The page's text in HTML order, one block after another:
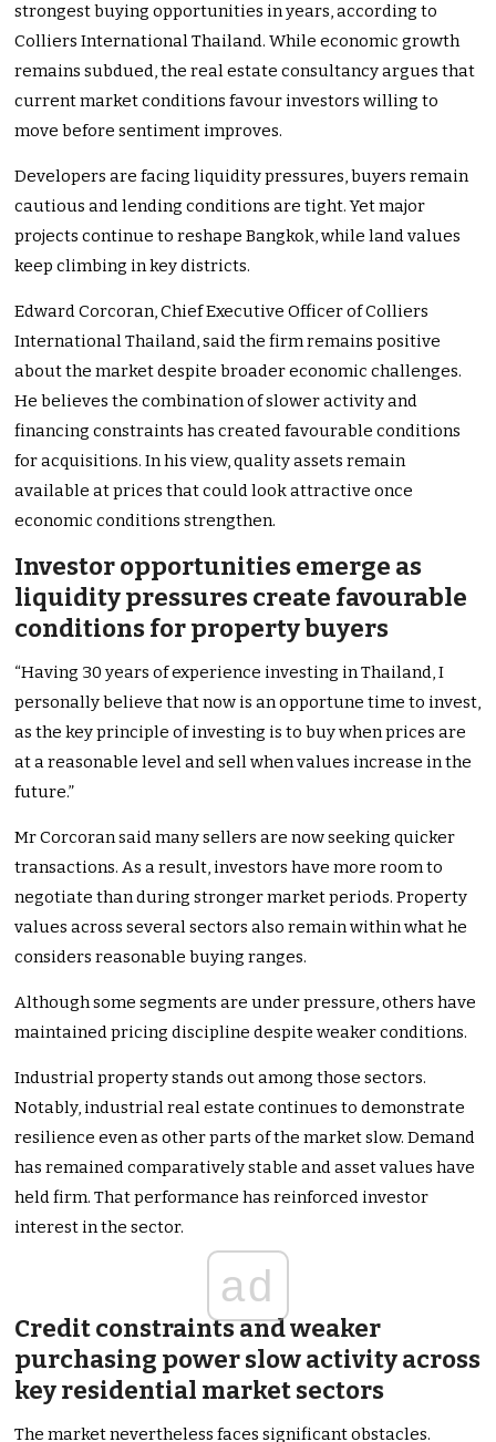
strongest buying opportunities in years, according to
Colliers International Thailand. While economic growth
remains subdued, the real estate consultancy argues that
current market conditions favour investors willing to
move before sentiment improves.
Developers are facing liquidity pressures, buyers remain
cautious and lending conditions are tight. Yet major
projects continue to reshape Bangkok, while land values
keep climbing in key districts.
Edward Corcoran, Chief Executive Officer of Colliers
International Thailand, said the firm remains positive
about the market despite broader economic challenges.
He believes the combination of slower activity and
financing constraints has created favourable conditions
for acquisitions. In his view, quality assets remain
available at prices that could look attractive once
economic conditions strengthen.
Investor opportunities emerge as
liquidity pressures create favourable
conditions for property buyers
“Having 30 years of experience investing in Thailand, I
personally believe that now is an opportune time to invest,
as the key principle of investing is to buy when prices are
at a reasonable level and sell when values increase in the
future.”
Mr Corcoran said many sellers are now seeking quicker
transactions. As a result, investors have more room to
negotiate than during stronger market periods. Property
values across several sectors also remain within what he
considers reasonable buying ranges.
Although some segments are under pressure, others have
maintained pricing discipline despite weaker conditions.
Industrial property stands out among those sectors.
Notably, industrial real estate continues to demonstrate
resilience even as other parts of the market slow. Demand
has remained comparatively stable and asset values have
held firm. That performance has reinforced investor
interest in the sector.
ad
Credit constraints and weaker
purchasing power slow activity across
key residential market sectors
The market nevertheless faces significant obstacles.